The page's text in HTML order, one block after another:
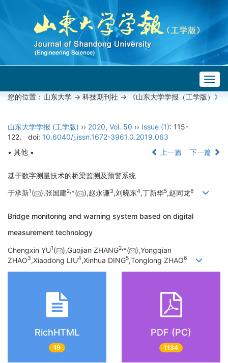
您的位置： 山东大学 -> 科技期刊社 -> 《山东大学学报（工学版）》
山东大学学报 (工学版) ›› 2020, Vol. 50 ›› Issue (1): 115-
122.
doi: 10.6040/j.issn.1672-3961.0.2019.063
• 其他 •
上一篇 下一篇
基于数字测量技术的桥梁监测及预警系统
于承新1( ),张国建2,*( ),赵永谦3,刘晓东4,丁新华5,赵同龙6
Bridge monitoring and warning system based on digital
measurement technology
Chengxin YU1( ),Guojian ZHANG2,*(
),Yongqian
ZHAO3,Xiaodong LIU4,Xinhua DING5,Tonglong ZHAO6
RichHTML
19
PDF (PC)
1134